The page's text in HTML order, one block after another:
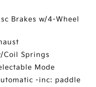
Brakes w/4-Wheel
Coil Springs
Mode
-inc: paddle